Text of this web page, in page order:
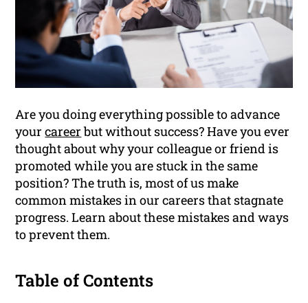
Are you doing everything possible to advance
yourcareerbut without success? Have you ever
thought about why your colleague or friend is
promoted while you are stuck in the same
position? The truth is, most of us make
common mistakes in our careers that stagnate
progress. Learn about these mistakes and ways
to prevent them.
Table of Contents